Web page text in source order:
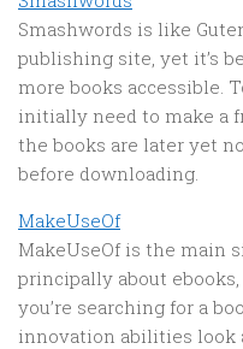
Smashwords is like
publishing site, yet it’s
more books accessible.
initially need to make a
the books are later yet
before downloading.
MakeUseOf
MakeUseOf is the main
principally about
you’re searching for a
innovation abilities look